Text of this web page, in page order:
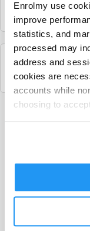
Enrolmy use
improve
statistics, and
processed may
address and
cookies are
accounts while
choosing to
it.
See all